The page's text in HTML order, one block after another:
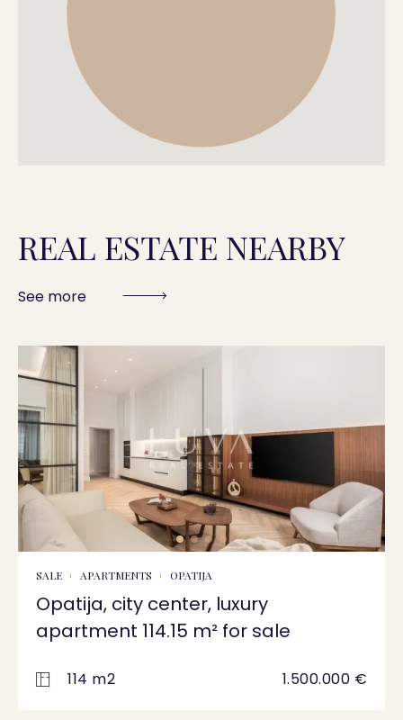
REAL ESTATE NEARBY
See more
SALE APARTMENTS OPATIJA
Opatija, city center, luxury
apartment 114.15 m² for sale
114 m2 1.500.000 €